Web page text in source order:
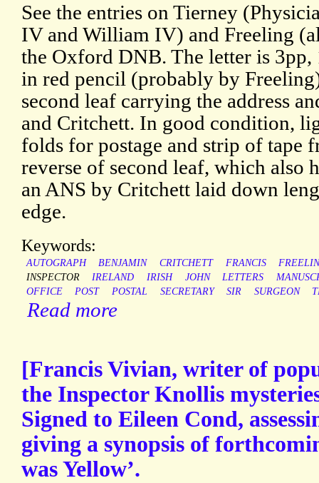
See the entries on Tierney
IV and William IV) and Freeling
the Oxford DNB. The letter is
in red pencil (probably by
second leaf carrying the address
and Critchett. In good condition,
folds for postage and strip of tape
reverse of second leaf, which also
an ANS by Critchett laid down
edge.
Keywords:
AUTOGRAPH BENJAMIN CRITCHETT FRANCIS
INSPECTOR
IRELAND IRISH JOHN LETTERS
OFFICE
POST POSTAL SECRETARY SIR SURGEON
Read more
[Francis Vivian, writer of
the Inspector Knollis
Signed to Eileen Cond,
giving a synopsis of
was Yellow’.